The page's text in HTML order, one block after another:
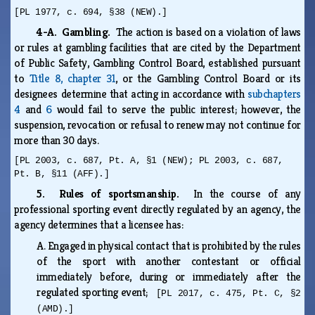
[PL 1977, c. 694, §38 (NEW).]
4-A. Gambling.The action is based on a violation of laws
or rules at gambling facilities that are cited by the Department
of Public Safety, Gambling Control Board, established pursuant
to Title 8, chapter 31, or the Gambling Control Board or its
designees determine that acting in accordance withsubchapters
4 and 6would fail to serve the public interest; however, the
suspension, revocation or refusal to renew may not continue for
more than 30 days.
[PL 2003, c. 687, Pt. A, §1 (NEW); PL 2003, c. 687,
Pt. B, §11 (AFF).]
5. Rules of sportsmanship. In the course of any
professional sporting event directly regulated by an agency, the
agency determines that a licensee has:
A.Engaged in physical contact that is prohibited by the rules
of the sport with another contestant or official
immediately before, during or immediately after the
regulated sporting event;
[PL 2017, c. 475, Pt. C, §2
(AMD).]